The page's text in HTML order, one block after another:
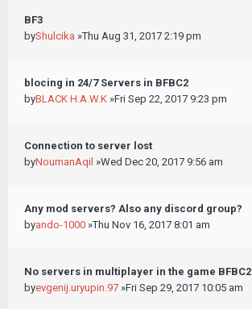
BF3
byShulcika »Thu Aug 31, 2017 2:19 pm
blocing in 24/7 Servers in BFBC2
byBLACK H.A.W.K »Fri Sep 22, 2017 9:23 pm
Connection to server lost
byNoumanAqil »Wed Dec 20, 2017 9:56 am
Any mod servers? Also any discord group?
byando-1000 »Thu Nov 16, 2017 8:01 am
No servers in multiplayer in the game BFBC2
byevgenij.uryupin.97 »Fri Sep 29, 2017 10:05 am